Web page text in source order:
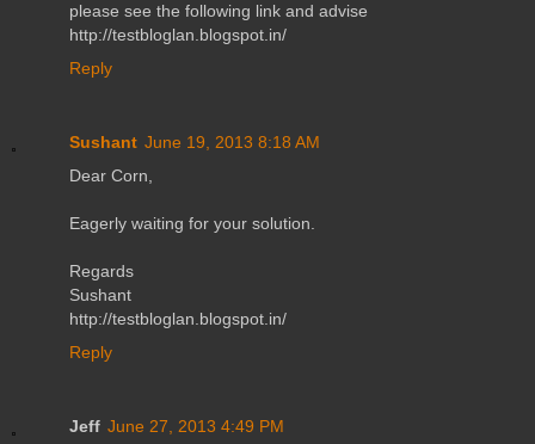
please see the following link and advise
http://testbloglan.blogspot.in/
Reply
Sushant June 19, 2013 8:18 AM
Dear Corn,
Eagerly waiting for your solution.
Regards
Sushant
http://testbloglan.blogspot.in/
Reply
Jeff June 27, 2013 4:49 PM